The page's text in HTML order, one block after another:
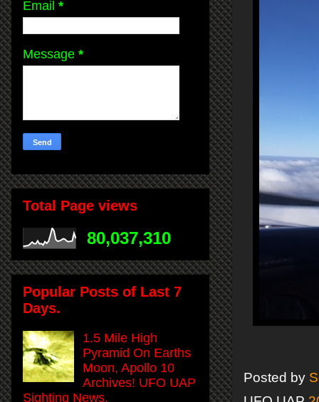
Posted by
Email *
Message *
Total Page views
80,037,310
Popular Posts of Last 7
Days.
1.5 Mile High
Pyramid On Earths
Moon, Apollo 10
Archives! UFO UAP
Sighting News.